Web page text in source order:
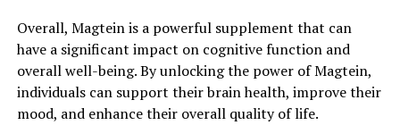
Overall, Magtein is a powerful supplement that can
have a significant impact on cognitive function and
overall well-being. By unlocking the power of Magtein,
individuals can support their brain health, improve their
mood, and enhance their overall quality of life.